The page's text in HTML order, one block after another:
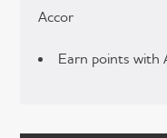
Accor
Earn points with